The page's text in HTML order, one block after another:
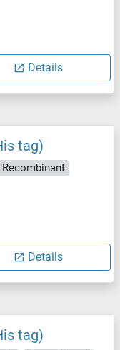
Details
tag)
Recombinant
Details
tag)